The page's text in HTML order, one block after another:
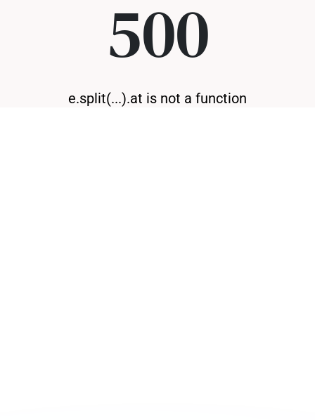
500
e.split(...).at is not a function